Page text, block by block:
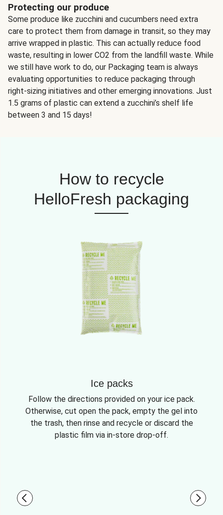
Protecting our produce
Some produce like zucchini and cucumbers need extra
care to protect them from damage in transit, so they may
arrive wrapped in plastic. This can actually reduce food
waste, resulting in lower CO2 from the landfill waste. While
we still have work to do, our Packaging team is always
evaluating opportunities to reduce packaging through
right-sizing initiatives and other emerging innovations. Just
1.5 grams of plastic can extend a zucchini’s shelf life
between 3 and 15 days!
How to recycle
HelloFresh packaging
Ice packs
Follow the directions provided on your ice pack.
Otherwise, cut open the pack, empty the gel into
the trash, then rinse and recycle or discard the
plastic film via in-store drop-off.